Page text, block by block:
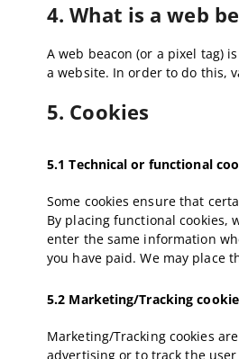
4. What is a web
A web beacon (or a pixel tag)
a website. In order to do this,
5. Cookies
5.1 Technical or functional
Some cookies ensure that
By placing functional cookies,
enter the same information
you have paid. We may place
5.2 Marketing/Tracking
Marketing/Tracking cookies
advertising or to track the